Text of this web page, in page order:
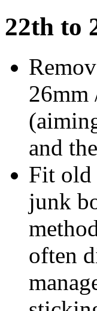
22th to
26mm
and
Fit old
junk
often